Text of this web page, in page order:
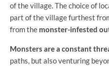
of the village. The choice of
part of the village furthest
from the monster-infested
Monsters are a constant
paths, but also venturing